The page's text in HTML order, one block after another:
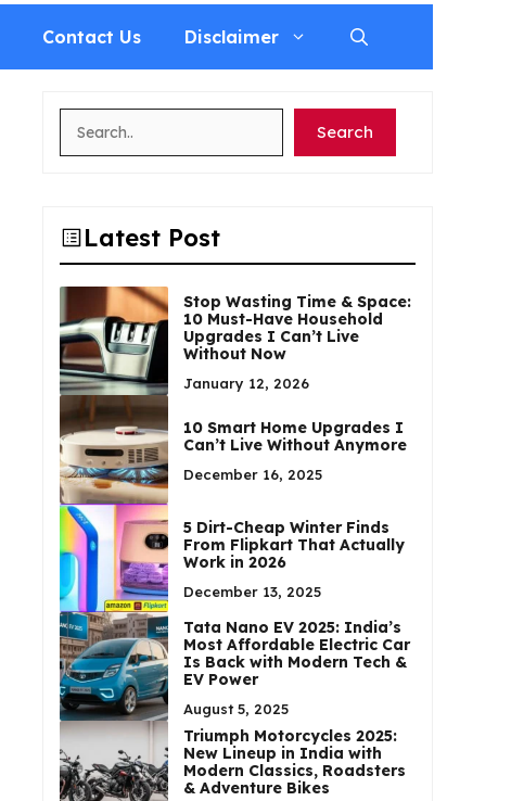
Contact Us Disclaimer
Search
Latest Post
Stop Wasting Time & Space:
10 Must-Have Household
Upgrades I Can’t Live
Without Now
January 12, 2026
10 Smart Home Upgrades I
Can’t Live Without Anymore
December 16, 2025
5 Dirt-Cheap Winter Finds
From Flipkart That Actually
Work in 2026
December 13, 2025
Tata Nano EV 2025: India’s
Most Affordable Electric Car
Is Back with Modern Tech &
EV Power
August 5, 2025
Triumph Motorcycles 2025:
New Lineup in India with
Modern Classics, Roadsters
& Adventure Bikes